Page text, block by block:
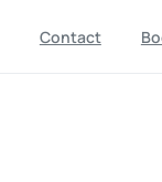
Contact